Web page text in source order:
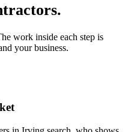
.
work inside each step is
your business.